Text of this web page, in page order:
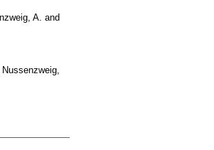
A. and
Nussenzweig,